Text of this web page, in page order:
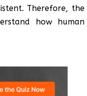
Therefore, the
how human